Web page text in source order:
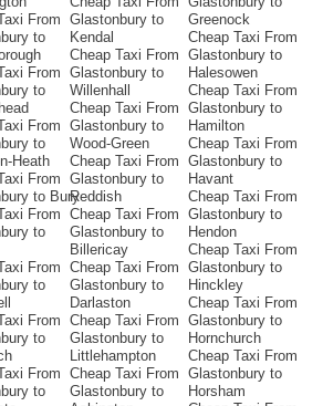
From
to
From
to
From
to
Heath
From
to Bury
From
to
From
to
From
to
From
to
Glastonbury to
Kendal
Cheap Taxi From
Glastonbury to
Willenhall
Cheap Taxi From
Glastonbury to
Wood-Green
Cheap Taxi From
Glastonbury to
Reddish
Cheap Taxi From
Glastonbury to
Billericay
Cheap Taxi From
Glastonbury to
Darlaston
Cheap Taxi From
Glastonbury to
Littlehampton
Cheap Taxi From
Glastonbury to
Greenock
Cheap Taxi From
Glastonbury to
Halesowen
Cheap Taxi From
Glastonbury to
Hamilton
Cheap Taxi From
Glastonbury to
Havant
Cheap Taxi From
Glastonbury to
Hendon
Cheap Taxi From
Glastonbury to
Hinckley
Cheap Taxi From
Glastonbury to
Hornchurch
Cheap Taxi From
Glastonbury to
Horsham